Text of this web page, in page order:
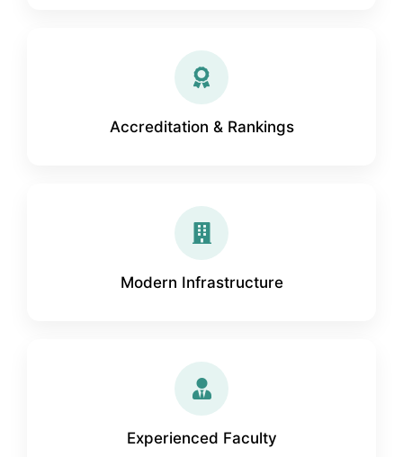
Accreditation & Rankings
Modern Infrastructure
Experienced Faculty